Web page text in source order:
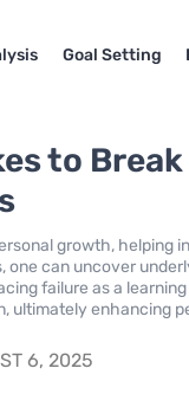
Goal Setting
to
growth, helping
one can uncover
failure as a
ultimately enhancing
6, 2025